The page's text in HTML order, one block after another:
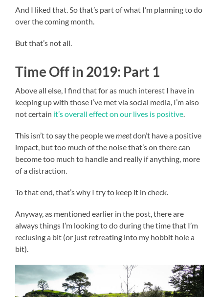
And I liked that. So that’s part of what I’m planning to do
over the coming month.
But that’s not all.
Time Off in 2019: Part 1
Above all else, I find that for as much interest I have in
keeping up with those I’ve met via social media, I’m also
not certain it’s overall effect on our lives is positive
This isn’t to say the people wemeetdon’t have a positive
impact, but too much of the noise that’s on there can
become too much to handle and really if anything, more
of a distraction.
To that end, that’s why I try to keep it in check.
Anyway, as mentioned earlier in the post, there are
always things I’m looking to do during the time that I’m
reclusing a bit (or just retreating into my hobbit hole a
bit).